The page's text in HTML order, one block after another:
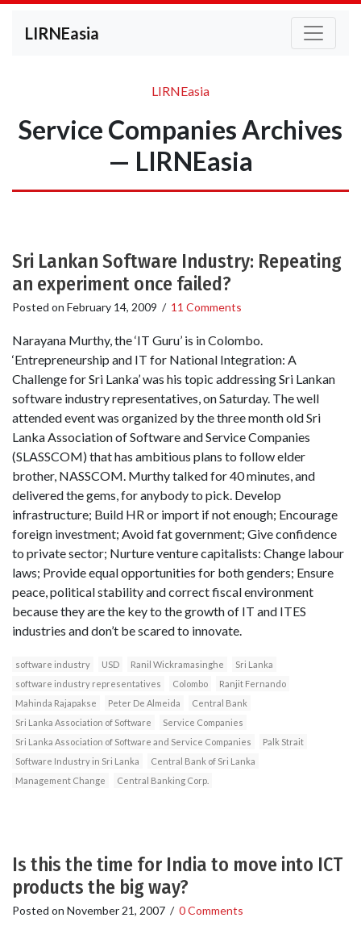
LIRNEasia
LIRNEasia
Service Companies Archives
— LIRNEasia
Sri Lankan Software Industry: Repeating
an experiment once failed?
Posted on February 14, 2009 / 11 Comments
Narayana Murthy, the ‘IT Guru’ is in Colombo.
‘Entrepreneurship and IT for National Integration: A
Challenge for Sri Lanka’ was his topic addressing Sri Lankan
software industry representatives, on Saturday. The well
attended event was organized by the three month old Sri
Lanka Association of Software and Service Companies
(SLASSCOM) that has ambitious plans to follow elder
brother, NASSCOM. Murthy talked for 40 minutes, and
delivered the gems, for anybody to pick. Develop
infrastructure; Build HR or import if not enough; Encourage
foreign investment; Avoid fat government; Give confidence
to private sector; Nurture venture capitalists: Change labour
laws; Provide equal opportunities for both genders; Ensure
peace, political stability and correct fiscal environment
because they are the key to the growth of IT and ITES
industries and don’t be scared to innovate.
software industry USD Ranil Wickramasinghe
Sri Lanka
software industry representatives
Colombo
Ranjit Fernando
Mahinda Rajapakse
Peter De Almeida
Central Bank
Sri Lanka Association of Software
Service Companies
Sri Lanka Association of Software and Service Companies
Palk Strait
Software Industry in Sri Lanka
Central Bank of Sri Lanka
Management Change
Central Banking Corp.
Is this the time for India to move into ICT
products the big way?
Posted on November 21, 2007 / 0 Comments